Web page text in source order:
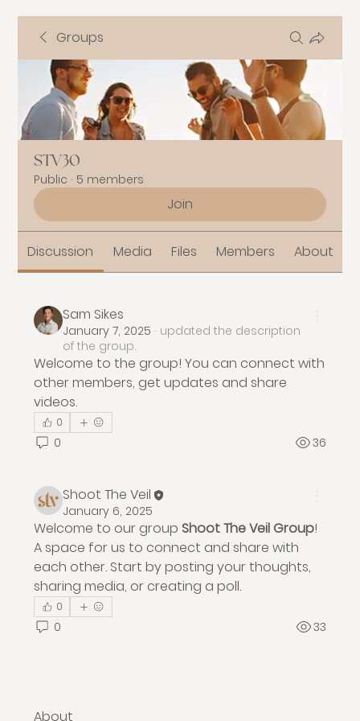
Groups
STV30
Public · 5 members
Join
Discussion Media Files Members About
Sam Sikes
January 7, 2025 · updated the description
of the group.
Welcome to the group! You can connect with
other members, get updates and share
videos.
0
0 36
Shoot The Veil
January 6, 2025
Welcome to our group Shoot The Veil Group!
A space for us to connect and share with
each other. Start by posting your thoughts,
sharing media, or creating a poll.
0
0 33
About